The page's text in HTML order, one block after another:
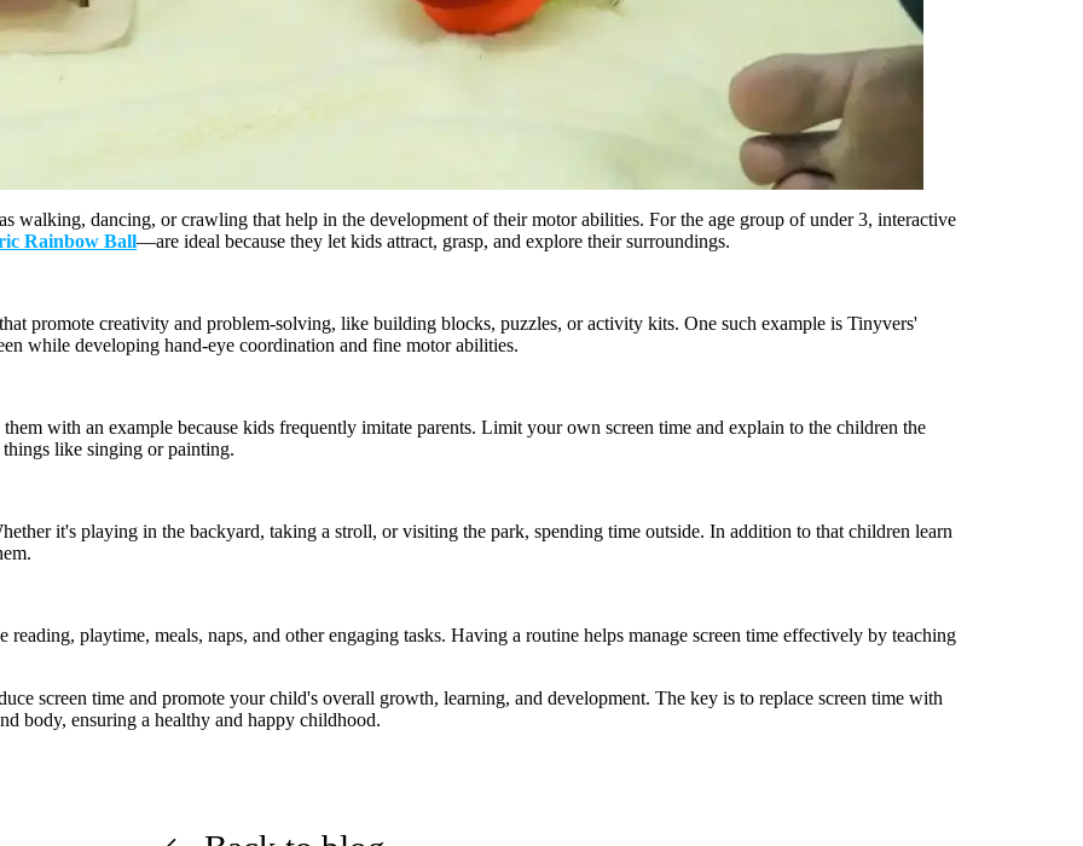
walking, dancing, or crawling that help in the development of their motor abilities. Fortheage group of under 3, interactive
Rainbow Ball—are ideal because they let kids attract, grasp, and explore their surroundings.
promote creativity and problem-solving, like building blocks, puzzles, or activity kits. One such example isTinyvers'
while developing hand-eye coordination and fine motor abilities.
themwithan example because kidsfrequently imitate parents. Limit your own screen time and explain tothe children the
like singing or painting.
it's playing in the backyard, taking a stroll, or visiting the park,spending time outside. In addition tothatchildren learn
playtime, meals, naps, and other engaging tasks. Having a routine helps manage screen time effectively byteaching
screen time and promote your child's overall growth, learning, and development. The key is to replace screen time with
body, ensuring a healthy and happy childhood.